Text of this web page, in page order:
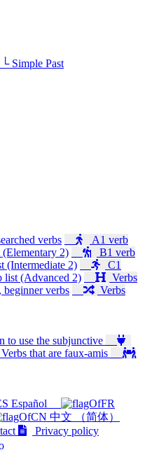
Simple Past
verbs
A1 verb
2)
B1 verb
(Intermediate 2)
C1
list (Advanced 2)
Verbs
beginner verbs
Verbs
to use the subjunctive
Verbs that are faux-amis
Español
中文 （简体）
Privacy policy